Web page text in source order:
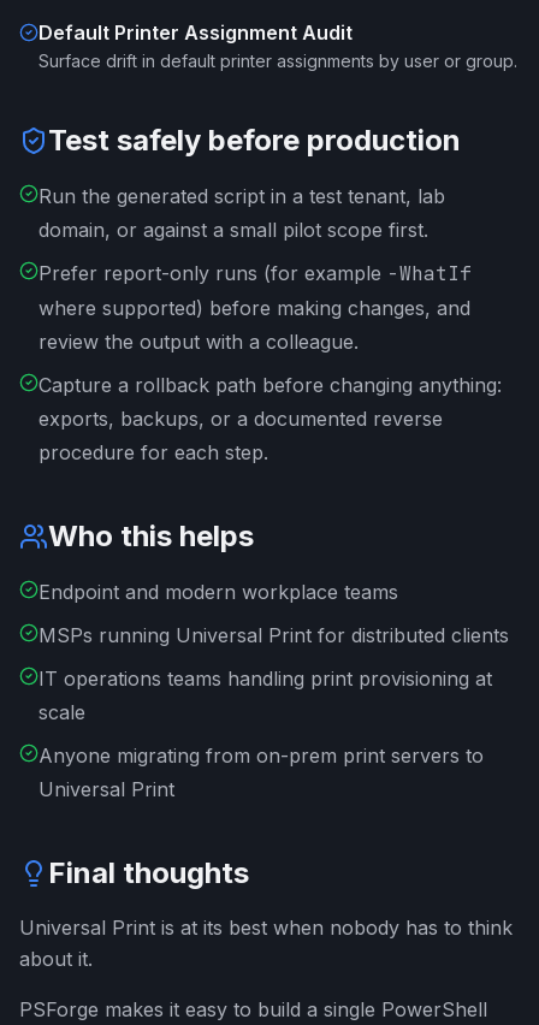
Default Printer Assignment Audit
Surface drift in default printer assignments by user or group.
Test safely before production
Run the generated script in a test tenant, lab
domain, or against a small pilot scope first.
Prefer report-only runs (for example -WhatIf
where supported) before making changes, and
review the output with a colleague.
Capture a rollback path before changing anything:
exports, backups, or a documented reverse
procedure for each step.
Who this helps
Endpoint and modern workplace teams
MSPs running Universal Print for distributed clients
IT operations teams handling print provisioning at
scale
Anyone migrating from on-prem print servers to
Universal Print
Final thoughts
Universal Print is at its best when nobody has to think
about it.
PSForge makes it easy to build a single PowerShell